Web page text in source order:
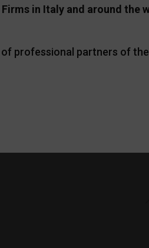
in Italy and around the
professional partners of